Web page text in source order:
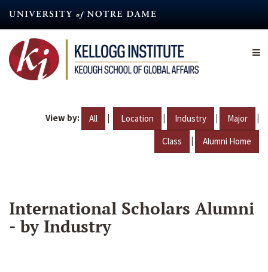
content
View by: All | Location | Industry | Major |
Class | Alumni Home
International Scholars Alumni
- by Industry